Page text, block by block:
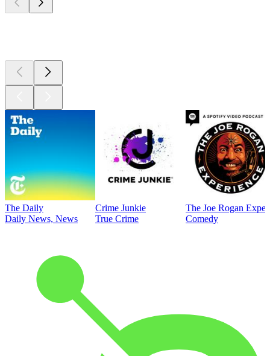
The Daily
Daily News, News
Crime Junkie
True Crime
The Joe Rogan
Comedy